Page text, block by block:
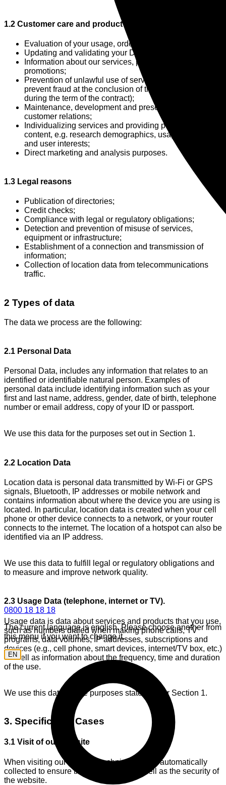
0800 18 18 18
The current language is english. Please choose another from
this menu if you want to change it.
EN
1.2 Customer care and product development
Evaluation of your usage, ordering or inquiry behavior;
Updating and validating your Data;
Information about our services, products and
promotions;
Prevention of unlawful use of services (in particular, to
prevent fraud at the conclusion of the contract and
during the term of the contract);
Maintenance, development and preservation of
customer relations;
Individualizing services and providing personalized
content, e.g. research demographics, usage behavior
and user interests;
Direct marketing and analysis purposes.
1.3 Legal reasons
Publication of directories;
Credit checks;
Compliance with legal or regulatory obligations;
Detection and prevention of misuse of services,
equipment or infrastructure;
Establishment of a connection and transmission of
information;
Collection of location data from telecommunications
traffic.
2 Types of data
The data we process are the following:
2.1 Personal Data
Personal Data, includes any information that relates to an
identified or identifiable natural person. Examples of
personal data include identifying information such as your
first and last name, address, gender, date of birth, telephone
number or email address, copy of your ID or passport.
We use this data for the purposes set out in Section 1.
2.2 Location Data
Location data is personal data transmitted by Wi-Fi or GPS
signals, Bluetooth, IP addresses or mobile network and
contains information about where the device you are using is
located. In particular, location data is created when your cell
phone or other device connects to a network, or your router
connects to the internet. The location of a hotspot can also be
identified via an IP address.
We use this data to fulfill legal or regulatory obligations and
to measure and improve network quality.
2.3 Usage Data (telephone, internet or TV).
Usage data is data about services and products that you use,
such as numbers dialed when making phone calls, TV
programs, data volumes, IP addresses, subscriptions and
devices (e.g., cell phone, smart devices, internet/TV box, etc.)
as well as information about the frequency, time and duration
of the use.
We use this data for the purposes stated under Section 1.
3. Specific Use Cases
3.1 Visit of our website
When visiting our website, technical data is automatically
collected to ensure the functionality as well as the security of
the website.